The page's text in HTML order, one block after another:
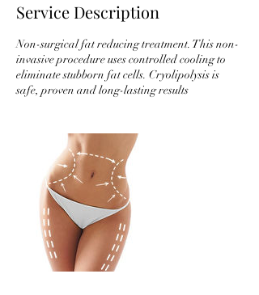
Service Description
Non-surgical fat reducing treatment. This non-
invasive procedure uses controlled cooling to
eliminate stubborn fat cells. Cryolipolysis is
safe, proven and long-lasting results